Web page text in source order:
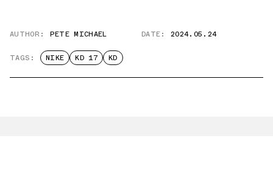
AUTHOR: PETE MICHAEL DATE: 2024.05.24
TAGS: NIKE KD 17 KD